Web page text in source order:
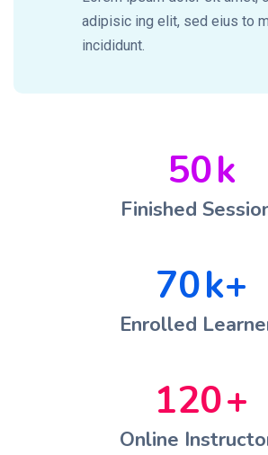
adipisic ing elit, sed eius to
incididunt.
50k
Finished
70k+
Enrolled
120+
Online